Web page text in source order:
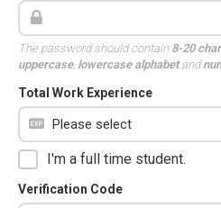
The password should contain 8-20
uppercase, lowercase alphabetand
Total Work Experience
I'm a full time student.
Verification Code